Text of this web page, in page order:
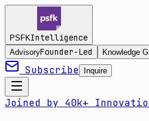
PSFKIntelligence
AdvisoryFounder-Led Knowledge
Subscribe Inquire
Joined by 40k+